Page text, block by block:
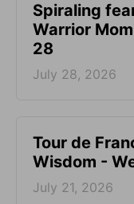
Spiraling
Warrior
28
July 28, 2026
Tour de
Wisdom -
July 21, 2026